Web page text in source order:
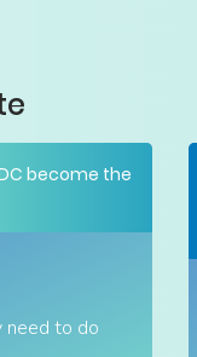
become the
need to do